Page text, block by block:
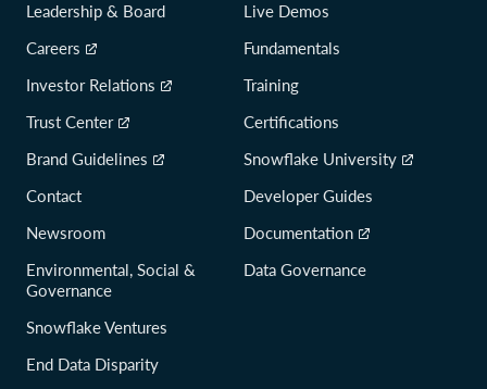
Leadership & Board
Careers
Investor Relations
Trust Center
Brand Guidelines
Contact
Newsroom
Environmental, Social &
Governance
Snowflake Ventures
End Data Disparity
Live Demos
Fundamentals
Training
Certifications
Snowflake University
Developer Guides
Documentation
Data Governance